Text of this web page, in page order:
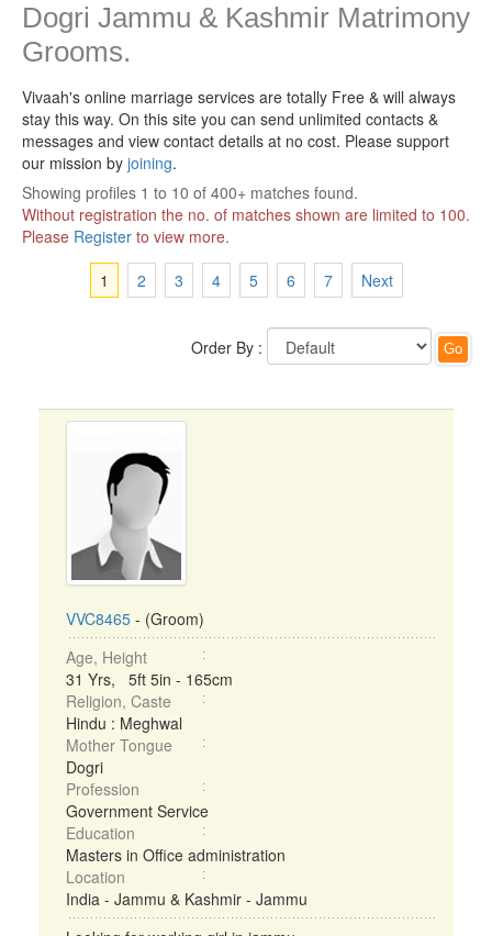
Dogri Jammu & Kashmir Matrimony
Grooms.
Vivaah's online marriage services are totally Free & will always
stay this way. On this site you can send unlimited contacts &
messages and view contact details at no cost. Please support
our mission by joining.
Showing profiles 1 to 10 of 400+ matches found.
Without registration the no. of matches shown are limited to 100.
Please Register to view more.
1
2 3 4 5 6 7 Next
Order By :
VVC8465 - (Groom)
Age, Height
31 Yrs, 5ft 5in - 165cm
Religion, Caste
Hindu : Meghwal
Mother Tongue
Dogri
Profession
Government Service
Education
Masters in Office administration
Location
India - Jammu & Kashmir - Jammu